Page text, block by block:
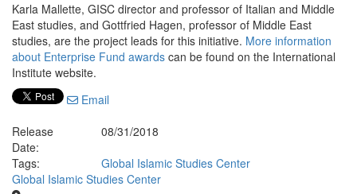
Karla Mallette, GISC director and professor of Italian and Middle
East studies, and Gottfried Hagen, professor of Middle East
studies, are the project leads for this initiative. More information
about Enterprise Fund awards can be found on the International
Institute website.
Email
Release
Date:
08/31/2018
Tags:
Global Islamic Studies Center
Global Islamic Studies Center